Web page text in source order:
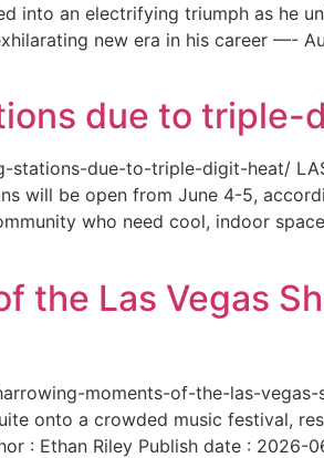
into an electrifying triumph as he
new era in his career —-
due to triple-
due-to-triple-digit-heat/
will be open from June 4-5,
who need cool, indoor
the Las Vegas
moments-of-the-las-
onto a crowded music festival,
: Ethan Riley Publish date :